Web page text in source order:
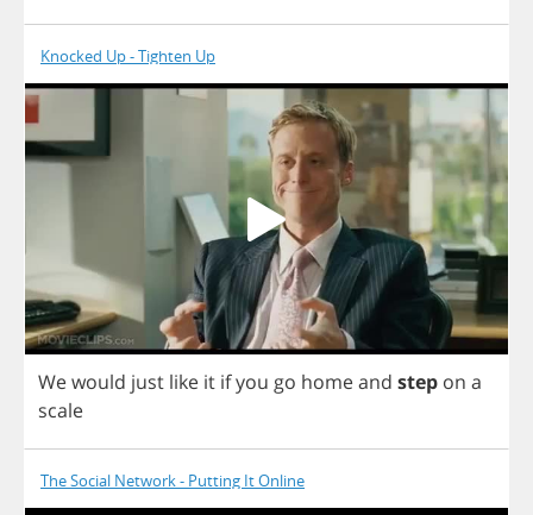
Knocked Up - Tighten Up
Wewould just like it ifyou go homeand step on a
scale
The Social Network - Putting It Online